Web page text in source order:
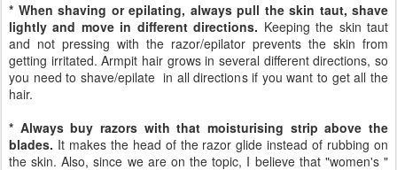
* When shaving or epilating, always pull the skin taut, shave
lightly and move in different directions. Keeping the skin taut
and not pressing with the razor/epilator prevents the skin from
getting irritated. Armpit hair grows in several different directions, so
you need to shave/epilate in all directions if you want to get all the
hair.
* Always buy razors with that moisturising strip above the
blades. It makes the head of the razor glide instead of rubbing on
the skin. Also, since we are on the topic, I believe that "women's "